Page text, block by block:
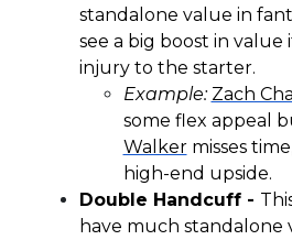
standalone value in
see a big boost in
injury to the starter.
Example: Zach
some flex appeal
Walkermisses
high-end upside.
Double Handcuff -
have much standalone